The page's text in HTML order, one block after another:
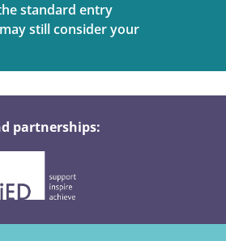
standard entry
still consider your
partnerships: